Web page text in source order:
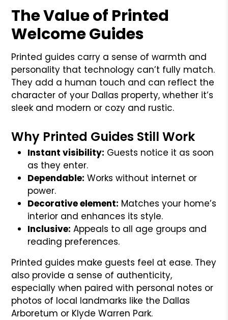
The Value of Printed
Welcome Guides
Printed guides carry a sense of warmth and
personality that technology can’t fully match.
They add a human touch and can reflect the
character of your Dallas property, whether it’s
sleek and modern or cozy and rustic.
Why Printed Guides Still Work
Instant visibility: Guests notice it as soon
as they enter.
Dependable: Works without internet or
power.
Decorative element: Matches your home’s
interior and enhances its style.
Inclusive: Appeals to all age groups and
reading preferences.
Printed guides make guests feel at ease. They
also provide a sense of authenticity,
especially when paired with personal notes or
photos of local landmarks like the Dallas
Arboretum or Klyde Warren Park.